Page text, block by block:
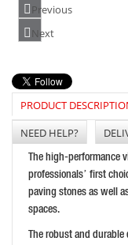
BELLE PCLX40E+ 16"
PRICE: £1,574.99
BARTELL GLOBAL
PRICE: £2,155.00
BUY NOW
Previous
Next
PRODUCT
NEED HELP?
The high-performance
professionals’ first
paving stones as well
spaces.
The robust and